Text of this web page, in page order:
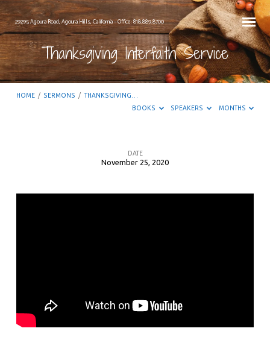
29295 Agoura Road, Agoura Hills, California – Office: 818.889.8700
Thanksgiving Interfaith Service
HOME / SERMONS / THANKSGIVING…
BOOKS
SPEAKERS MONTHS
DATE
November 25, 2020